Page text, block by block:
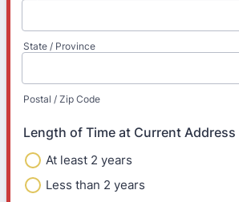
State / Province
Postal / Zip Code
Length of Time at Current Address
At least 2 years
Less than 2 years